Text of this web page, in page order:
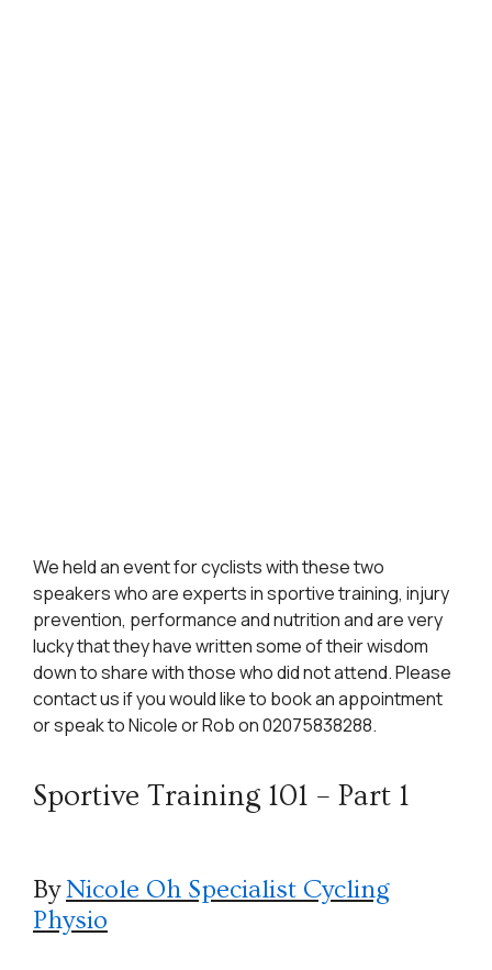
We held an event for cyclists with these two
speakers who are experts in sportive training, injury
prevention, performance and nutrition and are very
lucky that they have written some of their wisdom
down to share with those who did not attend. Please
contact us if you would like to book an appointment
or speak to Nicole or Rob on 02075838288.
Sportive Training 101 – Part 1
ByNicole Oh Specialist Cycling
Physio